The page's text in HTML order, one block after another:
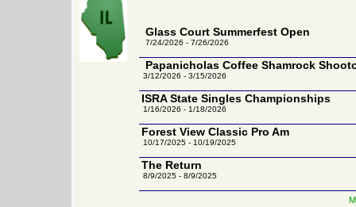
Glass Court Summerfest Open
7/24/2026 - 7/26/2026
Papanicholas Coffee Shamrock
3/12/2026 - 3/15/2026
ISRA State Singles Championships
1/16/2026 - 1/18/2026
Forest View Classic Pro Am
10/17/2025 - 10/19/2025
The Return
8/9/2025 - 8/9/2025